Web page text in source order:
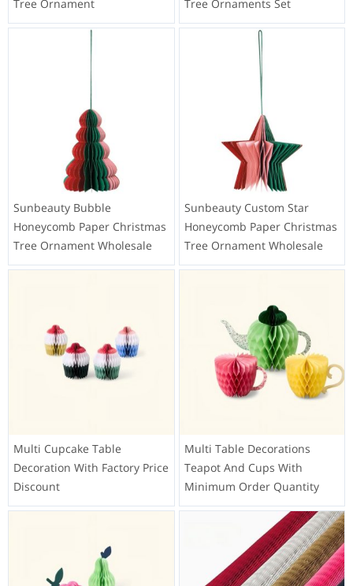
Tree Ornament Tree Ornaments Set
Sunbeauty Bubble
Honeycomb Paper Christmas
Tree Ornament Wholesale
Sunbeauty Custom Star
Honeycomb Paper Christmas
Tree Ornament Wholesale
Multi Cupcake Table
Decoration With Factory Price
Discount
Multi Table Decorations
Teapot And Cups With
Minimum Order Quantity